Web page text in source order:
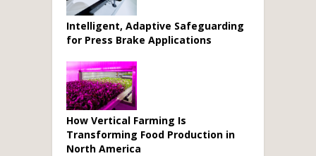
Intelligent, Adaptive Safeguarding
for Press Brake Applications
How Vertical Farming Is
Transforming Food Production in
North America